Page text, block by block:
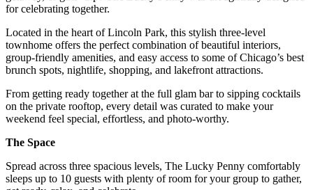
for celebrating together.
Located in the heart of Lincoln Park, this stylish three-level
townhome offers the perfect combination of beautiful interiors,
group-friendly amenities, and easy access to some of Chicago’s best
brunch spots, nightlife, shopping, and lakefront attractions.
From getting ready together at the full glam bar to sipping cocktails
on the private rooftop, every detail was curated to make your
weekend feel special, effortless, and photo-worthy.
The Space
Spread across three spacious levels, The Lucky Penny comfortably
sleeps up to 10 guests with plenty of room for your group to gather,